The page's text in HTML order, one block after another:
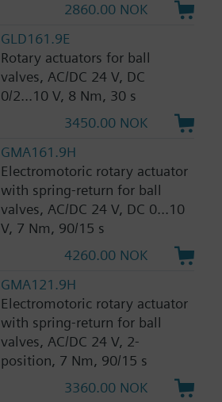
2860.00 NOK
GLD161.9E
Rotary actuators for ball
valves, AC/DC 24 V, DC
0/2...10 V, 8 Nm, 30 s
3450.00 NOK
GMA161.9H
Electromotoric rotary actuator
with spring-return for ball
valves, AC/DC 24 V, DC 0...10
V, 7 Nm, 90/15 s
4260.00 NOK
GMA121.9H
Electromotoric rotary actuator
with spring-return for ball
valves, AC/DC 24 V, 2-
position, 7 Nm, 90/15 s
3360.00 NOK